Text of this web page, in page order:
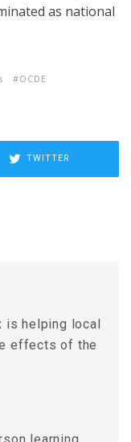
as national
OCDE
TWITTER
is helping local
effects of the
learning